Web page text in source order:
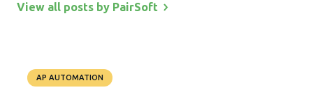
View all posts by PairSoft
AP AUTOMATION